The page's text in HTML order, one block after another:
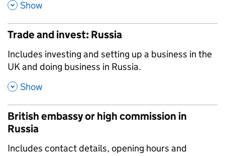
, Show
Trade and invest: Russia
,
Includes investing and setting up a business in the
UK and doing business in Russia.
, Show
British embassy or high commission in
Russia
,
Includes contact details, opening hours and